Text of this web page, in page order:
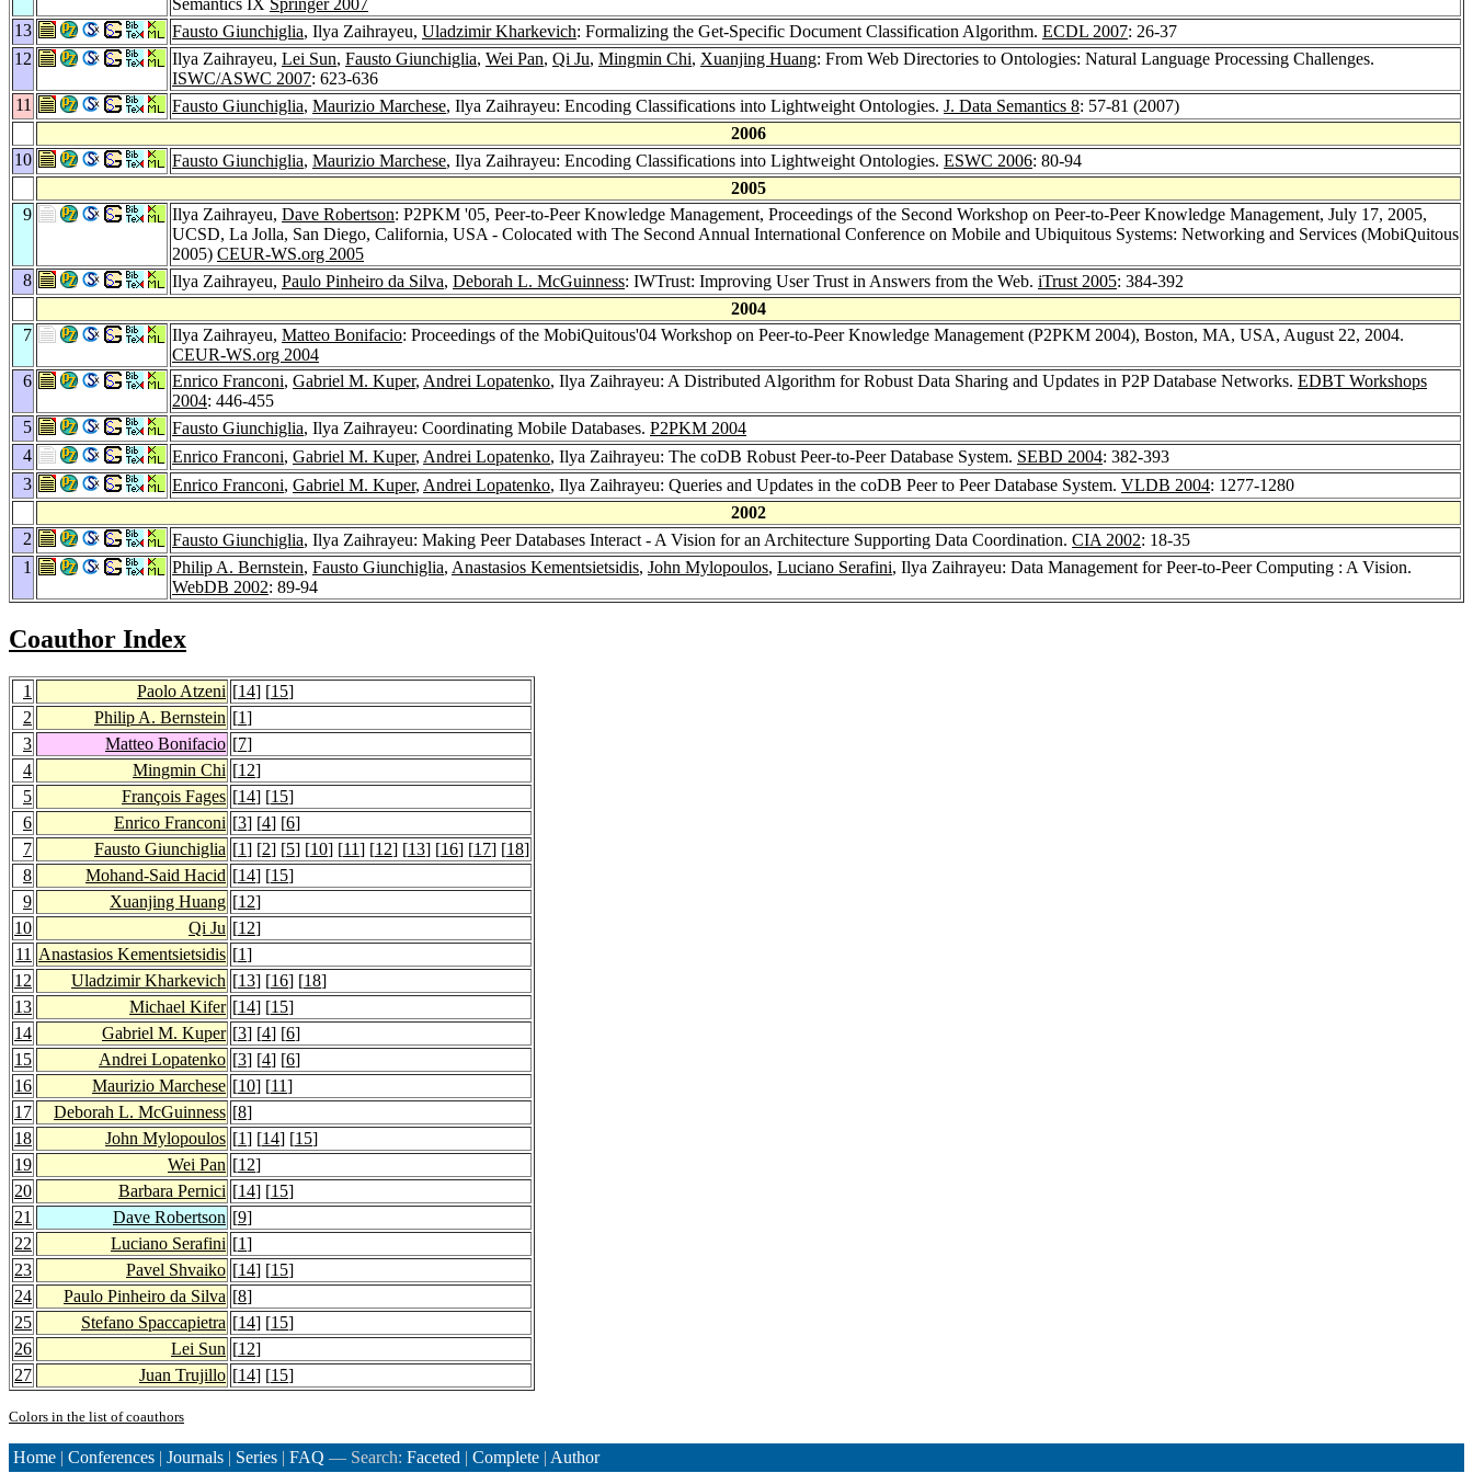
13
Fausto Giunchiglia, Ilya Zaihrayeu, Uladzimir Kharkevich: Formalizing the Get-Specific Document Classification Algorithm. ECDL 2007: 26-37
12
Ilya Zaihrayeu, Lei Sun, Fausto Giunchiglia, Wei Pan, Qi Ju, Mingmin Chi, Xuanjing Huang: From Web Directories to Ontologies: Natural Language Processing Challenges.
ISWC/ASWC 2007: 623-636
11
Fausto Giunchiglia, Maurizio Marchese, Ilya Zaihrayeu: Encoding Classifications into Lightweight Ontologies. J. Data Semantics 8: 57-81 (2007)
2006
10
Fausto Giunchiglia, Maurizio Marchese, Ilya Zaihrayeu: Encoding Classifications into Lightweight Ontologies. ESWC 2006: 80-94
2005
9
Ilya Zaihrayeu, Dave Robertson: P2PKM '05, Peer-to-Peer Knowledge Management, Proceedings of the Second Workshop on Peer-to-Peer Knowledge Management, July 17, 2005,
UCSD, La Jolla, San Diego, California, USA - Colocated with The Second Annual International Conference on Mobile and Ubiquitous Systems: Networking and Services (MobiQuitous
2005) CEUR-WS.org 2005
8
Ilya Zaihrayeu, Paulo Pinheiro da Silva, Deborah L. McGuinness: IWTrust: Improving User Trust in Answers from the Web. iTrust 2005: 384-392
2004
7
Ilya Zaihrayeu, Matteo Bonifacio: Proceedings of the MobiQuitous'04 Workshop on Peer-to-Peer Knowledge Management (P2PKM 2004), Boston, MA, USA, August 22, 2004.
CEUR-WS.org 2004
6
Enrico Franconi, Gabriel M. Kuper, Andrei Lopatenko, Ilya Zaihrayeu: A Distributed Algorithm for Robust Data Sharing and Updates in P2P Database Networks. EDBT Workshops
2004: 446-455
5
Fausto Giunchiglia, Ilya Zaihrayeu: Coordinating Mobile Databases. P2PKM 2004
4
Enrico Franconi, Gabriel M. Kuper, Andrei Lopatenko, Ilya Zaihrayeu: The coDB Robust Peer-to-Peer Database System. SEBD 2004: 382-393
3
Enrico Franconi, Gabriel M. Kuper, Andrei Lopatenko, Ilya Zaihrayeu: Queries and Updates in the coDB Peer to Peer Database System. VLDB 2004: 1277-1280
2002
2
Fausto Giunchiglia, Ilya Zaihrayeu: Making Peer Databases Interact - A Vision for an Architecture Supporting Data Coordination. CIA 2002: 18-35
1
Philip A. Bernstein, Fausto Giunchiglia, Anastasios Kementsietsidis, John Mylopoulos, Luciano Serafini, Ilya Zaihrayeu: Data Management for Peer-to-Peer Computing : A Vision.
WebDB 2002: 89-94
Coauthor Index
1 Paolo Atzeni [14] [15]
2
Philip A. Bernstein [1]
3
Matteo Bonifacio [7]
4
Mingmin Chi [12]
5
François Fages [14] [15]
6
Enrico Franconi [3] [4] [6]
7
Fausto Giunchiglia [1] [2] [5] [10] [11] [12] [13] [16] [17] [18]
8
Mohand-Said Hacid [14] [15]
9
Xuanjing Huang [12]
10
Qi Ju [12]
11 Anastasios Kementsietsidis [1]
12
Uladzimir Kharkevich [13] [16] [18]
13
Michael Kifer [14] [15]
14
Gabriel M. Kuper [3] [4] [6]
15
Andrei Lopatenko [3] [4] [6]
16
Maurizio Marchese [10] [11]
17
Deborah L. McGuinness [8]
18
John Mylopoulos [1] [14] [15]
19
Wei Pan [12]
20
Barbara Pernici [14] [15]
21
Dave Robertson [9]
22
Luciano Serafini [1]
23
Pavel Shvaiko [14] [15]
24
Paulo Pinheiro da Silva [8]
25
Stefano Spaccapietra [14] [15]
26
Lei Sun [12]
27
Juan Trujillo [14] [15]
Colors in the list of coauthors
Home | Conferences | Journals | Series | FAQ — Search: Faceted | Complete | Author